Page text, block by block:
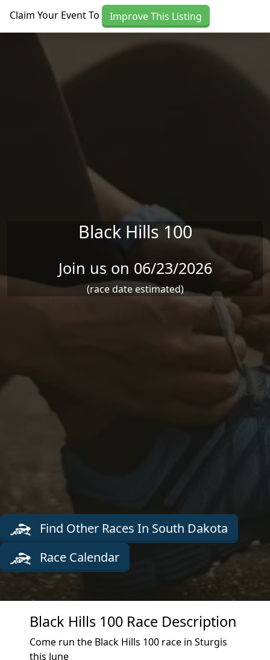
Claim Your Event To Improve This Listing
Black Hills 100
Join us on 06/23/2026
(race date estimated)
Find Other Races In South Dakota
Race Calendar
Black Hills 100 Race Description
Come run the Black Hills 100 race in Sturgis
this June